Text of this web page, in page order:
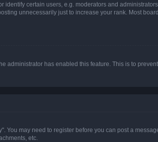
certain users, e.g. moderators and
unnecessarily just to increase your rank. Most
has enabled this feature. This is to
You may need to register before you can post a
etc.